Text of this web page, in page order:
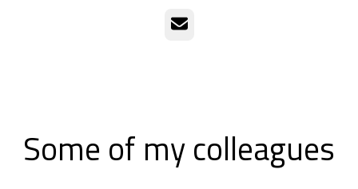
Email
Some of my colleagues